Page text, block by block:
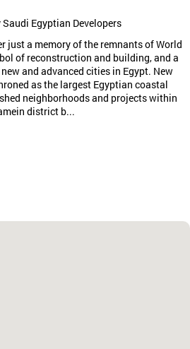
Egyptian Developers
just a memory of the remnants of World
of reconstruction and building, and a
and advanced cities in Egypt. New
as the largest Egyptian coastal
neighborhoods and projects within
district b...